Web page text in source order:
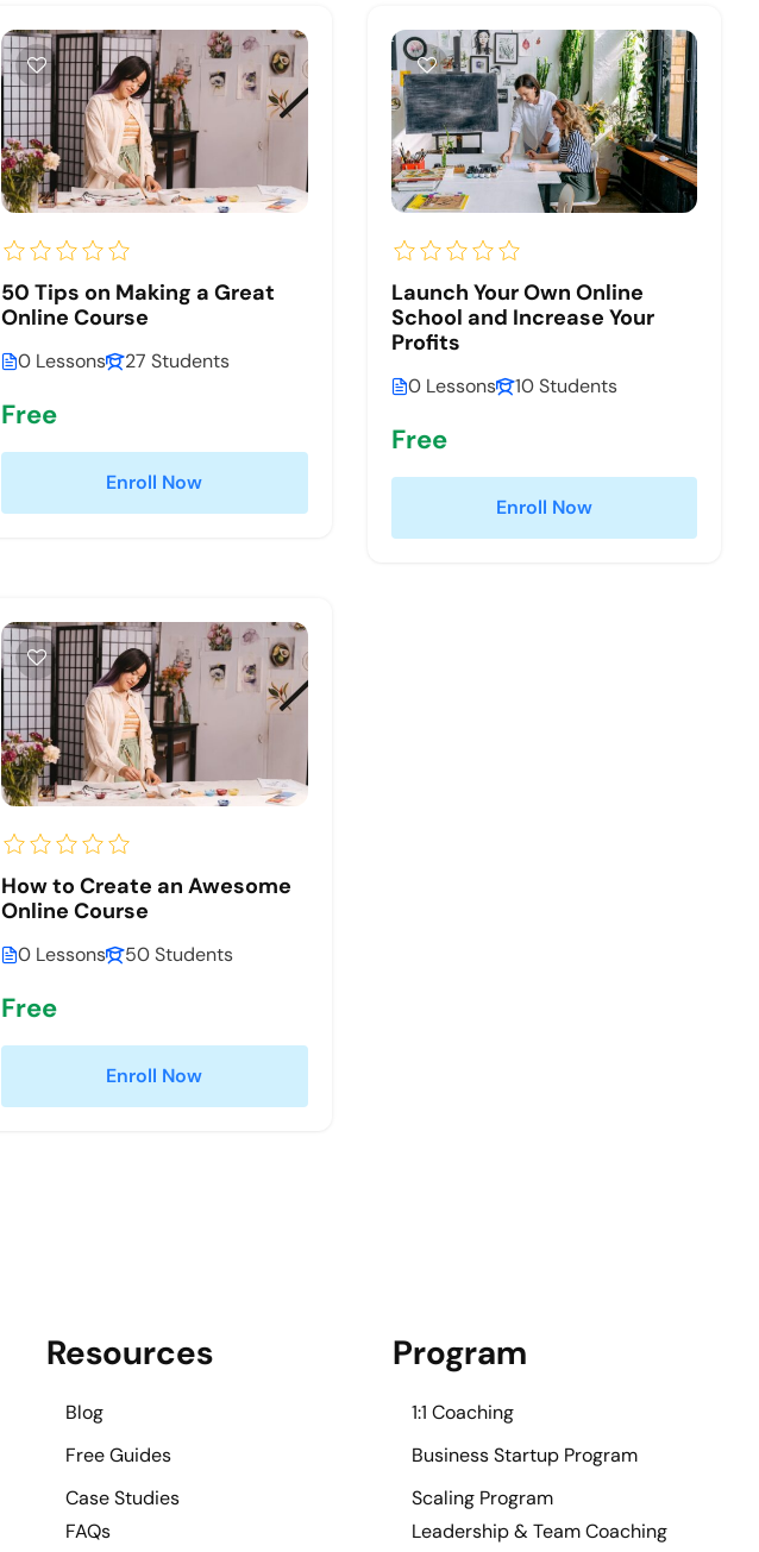
50 Tips on Making a Great
Online Course
0 Lessons 27 Students
Free
Enroll Now
Launch Your Own Online
School and Increase Your
Profits
0 Lessons 10 Students
Free
Enroll Now
How to Create an Awesome
Online Course
0 Lessons 50 Students
Free
Enroll Now
Resources
Blog
Free Guides
Case Studies
FAQs
Program
1:1 Coaching
Business Startup Program
Scaling Program
Leadership & Team Coaching